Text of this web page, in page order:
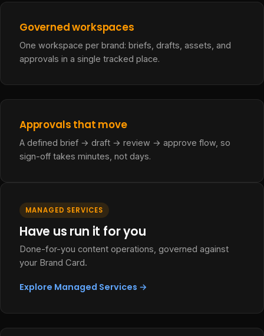
Governed workspaces
One workspace per brand: briefs, drafts, assets, and
approvals in a single tracked place.
Approvals that move
A defined brief → draft → review → approve flow, so
sign-off takes minutes, not days.
MANAGED SERVICES
Have us run it for you
Done-for-you content operations, governed against
your Brand Card.
Explore Managed Services →